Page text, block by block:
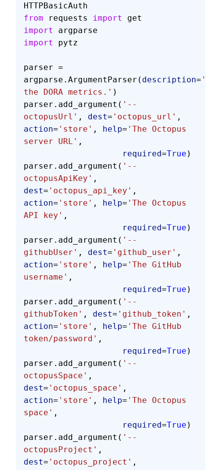
HTTPBasicAuth
from requests import
get
import
argparse
import
pytz
parser =
argparse.ArgumentParser( description=
the DORA metrics.' )
parser.add_argument( '--
octopusUrl' , dest= 'octopus_url' ,
action= 'store' , help= 'The Octopus
server URL' ,
                    required
=True )
parser.add_argument( '--
octopusApiKey' ,
dest= 'octopus_api_key' ,
action= 'store' , help= 'The Octopus
API key' ,
                    required
=True )
parser.add_argument( '--
githubUser' , dest= 'github_user' ,
action= 'store' , help= 'The GitHub
username' ,
                    required
=True )
parser.add_argument( '--
githubToken' , dest= 'github_token' ,
action= 'store' , help= 'The GitHub
token/password' ,
                    required
=True )
parser.add_argument( '--
octopusSpace' ,
dest= 'octopus_space' ,
action= 'store' , help= 'The Octopus
space' ,
                    required
=True )
parser.add_argument( '--
octopusProject' ,
dest= 'octopus_project' ,